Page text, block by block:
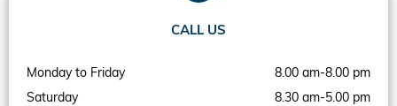
CALL US
Monday to Friday
8.00 am-8.00 pm
Saturday
8.30 am-5.00 pm